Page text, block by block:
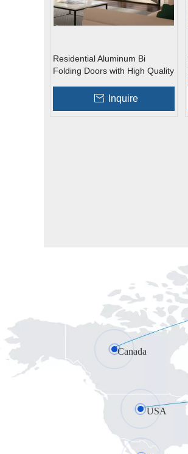
Residential Aluminum Bi
Folding Doors with High Quality
Inquire
Canada
USA